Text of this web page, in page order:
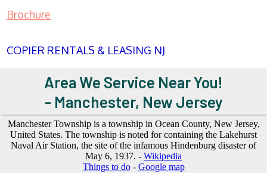
Brochure
COPIER RENTALS & LEASING NJ
Area We Service Near You!
- Manchester, New Jersey
Manchester Township is a township in Ocean County, New Jersey,
United States. The township is noted for containing the Lakehurst
Naval Air Station, the site of the infamous Hindenburg disaster of
May 6, 1937. - Wikipedia
Things to do- Google map